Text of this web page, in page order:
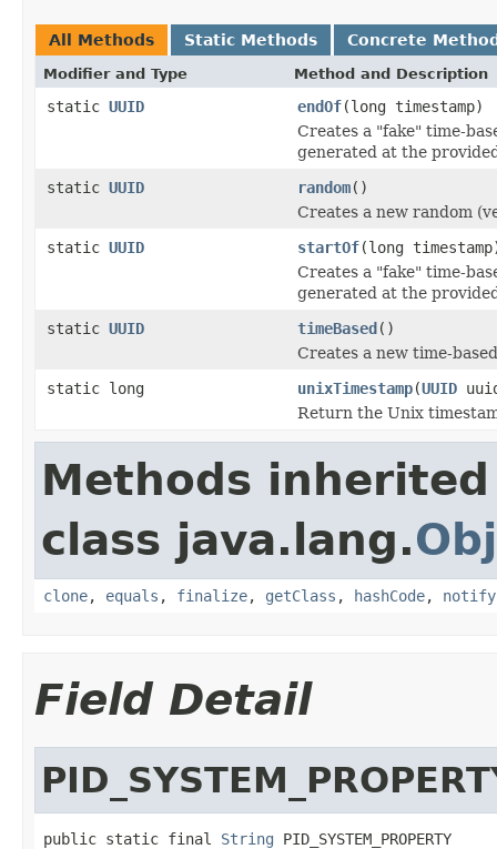
All Methods Static Methods Concrete
Modifier and Type Method and Description
static UUID endOf(long timestamp)
Creates a "fake" time-
generated at the
static UUID random()
Creates a new random
static UUID startOf(long
Creates a "fake" time-
generated at the
static UUID timeBased()
Creates a new time-
static long
unixTimestamp(UUID
Return the Unix
Methods
class java.lang.
clone, equals , finalize, getClass , hashCode, notify
Field Detail
public static final String PID_SYSTEM_PROPERTY